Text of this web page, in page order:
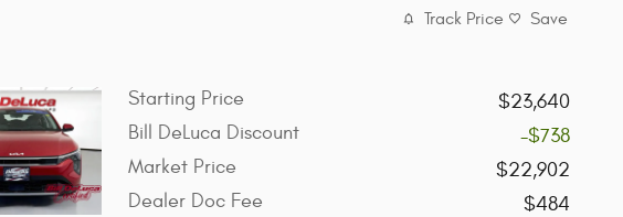
Track Price Save
Starting Price
$23,640
Bill DeLuca Discount
-$738
Market Price
$22,902
Dealer Doc Fee
$484